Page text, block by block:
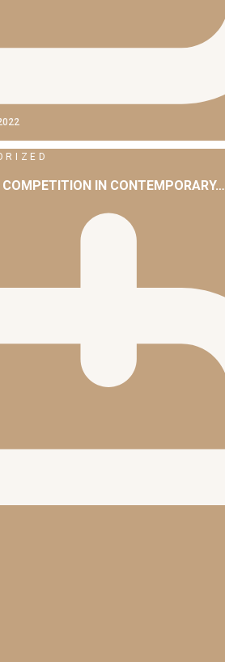
IN CONTEMPORARY…